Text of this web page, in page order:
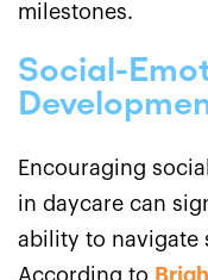
milestones.
Social-
Encouraging
in daycare can
ability to navigate
According to